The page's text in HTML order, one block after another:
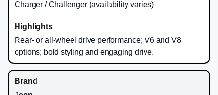
Charger / Challenger (availability varies)
Rear- or all-wheel drive performance; V6 and V8
options; bold styling and engaging drive.